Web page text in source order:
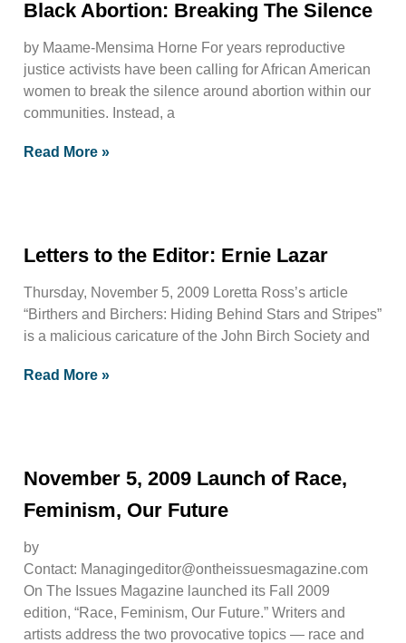
Black Abortion: Breaking The Silence
by Maame-Mensima Horne For years reproductive
justice activists have been calling for African American
women to break the silence around abortion within our
communities. Instead, a
Read More »
Letters to the Editor: Ernie Lazar
Thursday, November 5, 2009 Loretta Ross’s article
“Birthers and Birchers: Hiding Behind Stars and Stripes”
is a malicious caricature of the John Birch Society and
Read More »
November 5, 2009 Launch of Race,
Feminism, Our Future
by
Contact: Managingeditor@ontheissuesmagazine.com
On The Issues Magazine launched its Fall 2009
edition, “Race, Feminism, Our Future.” Writers and
artists address the two provocative topics — race and